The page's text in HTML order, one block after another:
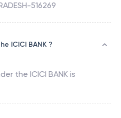
516269
ICICI BANK ?
the ICICI BANK is